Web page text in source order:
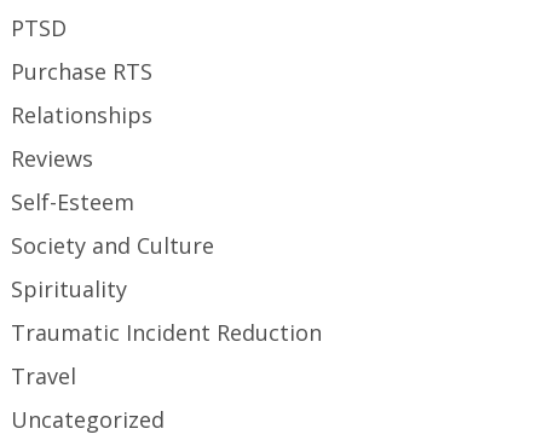
PTSD
Purchase RTS
Relationships
Reviews
Self-Esteem
Society and Culture
Spirituality
Traumatic Incident Reduction
Travel
Uncategorized